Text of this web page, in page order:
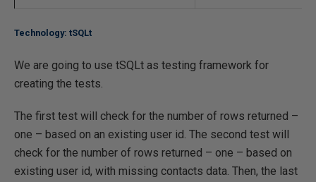
Technology: tSQLt
We are going to use tSQLt as testing framework for
creating the tests.
The first test will check for the number of rows returned –
one – based on an existing user id. The second test will
check for the number of rows returned – one – based on
existing user id, with missing contacts data. Then, the last